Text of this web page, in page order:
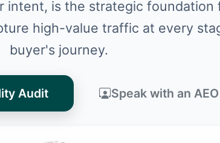
intent, is the strategic foundation
high-value traffic at every
buyer's journey.
Audit Speak with an